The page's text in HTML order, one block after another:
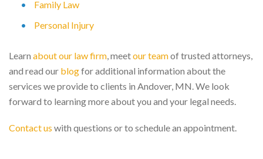
Family Law
Personal Injury
Learn about our law firm , meetour teamof trusted attorneys,
and read our blogfor additional information about the
services we provide to clients in Andover, MN. We look
forward to learning more about you and your legal needs.
Contact us with questions or to schedule an appointment.